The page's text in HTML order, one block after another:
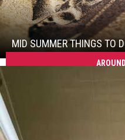
Mid
Things
To
Do
In
Tuscaloosa
MID SUMMER THINGS TO
Mid
Summer
Things
Do
In
Tuscaloosa